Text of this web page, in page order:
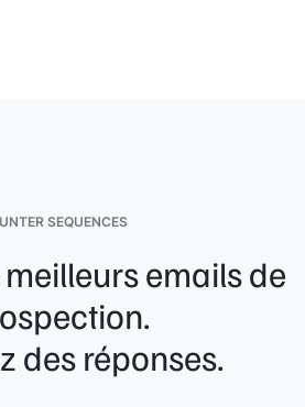
SEQUENCES
emails de
des réponses.